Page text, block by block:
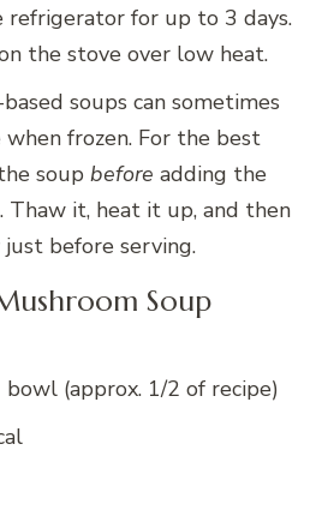
refrigerator for up to 3 days.
the stove over low heat.
soups can sometimes
frozen. For the best
soup before adding the
Thaw it, heat it up, and then
before serving.
Soup
bowl (approx. 1/2 of recipe)